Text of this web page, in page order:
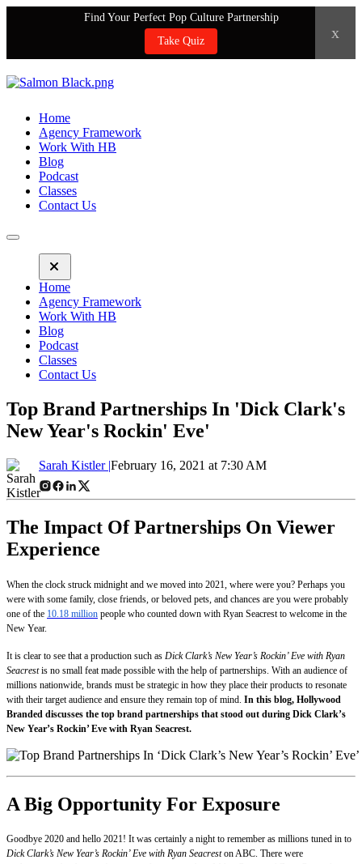
Find Your Perfect Pop Culture Partnership
Take Quiz
x
Home
Agency Framework
Work With HB
Blog
Podcast
Classes
Contact Us
Home
Agency Framework
Work With HB
Blog
Podcast
Classes
Contact Us
Top Brand Partnerships In 'Dick Clark's
New Year's Rockin' Eve'
Sarah Kistler |February 16, 2021 at 7:30 AM
The Impact Of Partnerships On Viewer
Experience
When the clock struck midnight and we moved into 2021, where were you? Perhaps you
were with some family, close friends, or beloved pets, and chances are you were probably
one of the 10.18 million people who counted down with Ryan Seacrest to welcome in the
New Year.
It is clear to see that a production such as Dick Clark’s New Year’s Rockin’ Eve with Ryan
Seacrestis no small feat made possible with the help of partnerships. With an audience of
millions nationwide, brands must be strategic in how they place their products to resonate
with their target audience and ensure they remain top of mind. In this blog, Hollywood
Branded discusses the top brand partnerships that stood out during Dick Clark’s
New Year’s Rockin’ Eve with Ryan Seacrest.
A Big Opportunity For Exposure
Goodbye 2020 and hello 2021! It was certainly a night to remember as millions tuned in to
Dick Clark’s New Year’s Rockin’ Eve with Ryan Seacreston ABC. There were